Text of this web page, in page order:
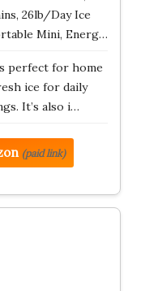
26lb/Day Ice
Mini, Energ…
perfect for home
ice for daily
It’s also i…
(paid link)